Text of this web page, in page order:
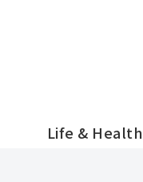
Life & Health